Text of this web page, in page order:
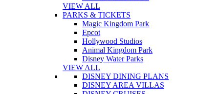
VIEW ALL
PARKS & TICKETS
Magic Kingdom Park
Epcot
Hollywood Studios
Animal Kingdom Park
Disney Water Parks
VIEW ALL
DISNEY DINING PLANS
DISNEY AREA VILLAS